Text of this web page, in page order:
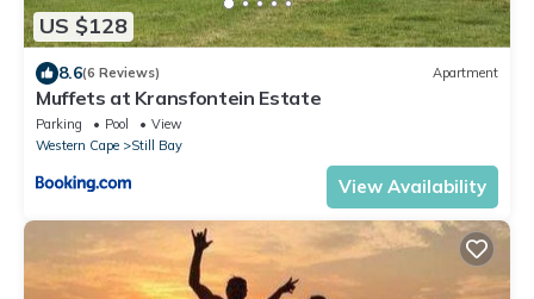
US $128
8.6(6 Reviews) Apartment
Muffets at Kransfontein Estate
Parking Pool
View
Western Cape
Still Bay
View Availability